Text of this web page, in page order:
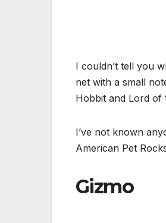
I couldn’t tell you
net with a small
Hobbit and Lord of
I’ve not known
American Pet
Gizmo